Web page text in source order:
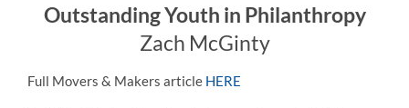
Outstanding Youth in Philanthropy
Zach McGinty
Full Movers & Makers article HERE